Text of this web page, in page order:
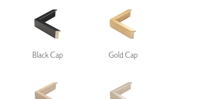
Black Cap Gold Cap